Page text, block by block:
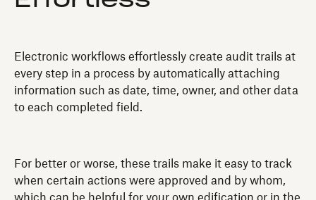
Electronic workflows effortlessly create audit trails at
every step in a process by automatically attaching
information such as date, time, owner, and other data
to each completed field.
For better or worse, these trails make it easy to track
when certain actions were approved and by whom,